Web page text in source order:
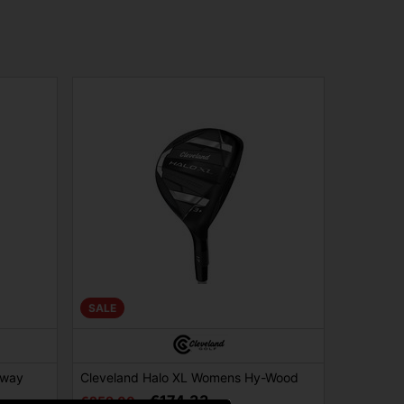
SALE
Cleveland Halo XL Womens Hy-Wood
€259.00
€174.33